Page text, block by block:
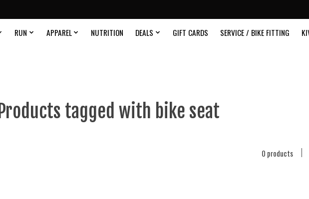
RUN APPAREL NUTRITION DEALS GIFT CARDS SERVICE / BIKE FITTING
Products tagged with bike seat
0 products